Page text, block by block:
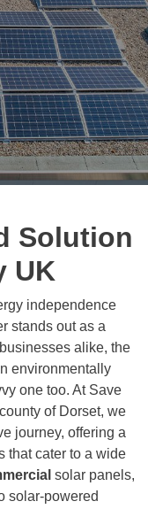
Solution
UK
independence
stands out as a
alike, the
environmentally
one too. At Save
of Dorset, we
journey, offering a
that cater to a wide
solar panels,
solar-powered